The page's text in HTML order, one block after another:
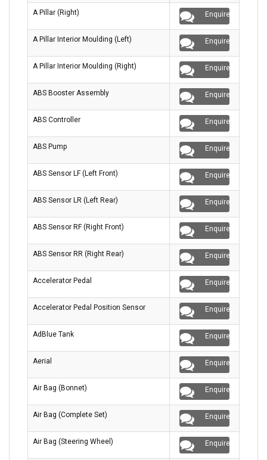
A Pillar (Right) Enquire
A Pillar Interior Moulding (Left) Enquire
A Pillar Interior Moulding (Right) Enquire
ABS Booster Assembly Enquire
ABS Controller Enquire
ABS Pump Enquire
ABS Sensor LF (Left Front) Enquire
ABS Sensor LR (Left Rear) Enquire
ABS Sensor RF (Right Front) Enquire
ABS Sensor RR (Right Rear) Enquire
Accelerator Pedal Enquire
Accelerator Pedal Position Sensor Enquire
AdBlue Tank Enquire
Aerial Enquire
Air Bag (Bonnet) Enquire
Air Bag (Complete Set) Enquire
Air Bag (Steering Wheel) Enquire